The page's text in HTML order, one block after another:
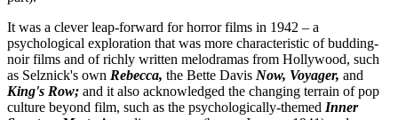
It was a clever leap-forward for horror films in 1942 – a
psychological exploration that was more characteristic of budding-
noir films and of richly written melodramas from Hollywood, such
as Selznick's own Rebecca, the Bette Davis Now, Voyager, and
King's Row; and it also acknowledged the changing terrain of pop
culture beyond film, such as the psychologically-themed Inner